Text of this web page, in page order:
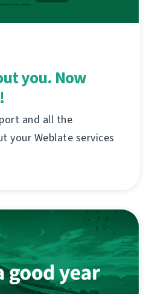
you. Now
and all the
your Weblate services